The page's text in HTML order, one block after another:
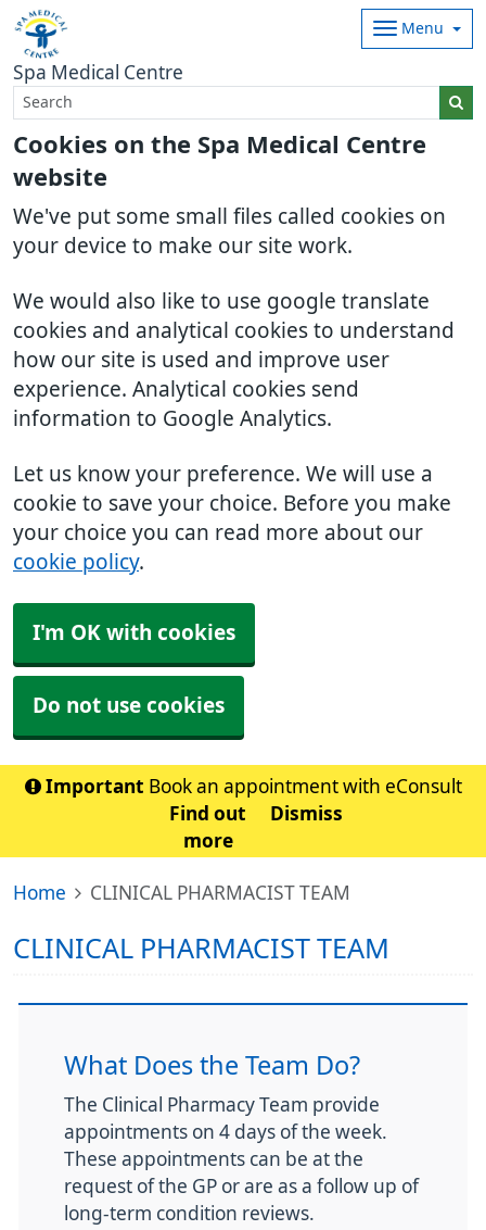
Cookies on the Spa Medical Centre
website
We've put some small files called cookies on
your device to make our site work.
We would also like to use google translate
cookies and analytical cookies to understand
how our site is used and improve user
experience. Analytical cookies send
information to Google Analytics.
Let us know your preference. We will use a
cookie to save your choice. Before you make
your choice you can read more about our
cookie policy.
I'm OK with cookies
Do not use cookies
Spa Medical Centre
Menu
Important Book an appointment with eConsult
Find out
more
Dismiss
Home CLINICAL PHARMACIST TEAM
CLINICAL PHARMACIST TEAM
What Does the Team Do?
The Clinical Pharmacy Team provide
appointments on 4 days of the week.
These appointments can be at the
request of the GP or are as a follow up of
long-term condition reviews.